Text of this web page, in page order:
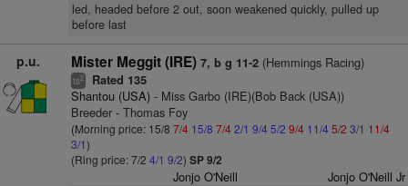
led, headed before 2 out, soon weakened quickly, pulled up
before last
p.u. Mister Meggit (IRE) 7, b g 11-2(Hemmings Racing)
ts2 Rated 135
Shantou (USA)- Miss Garbo (IRE)(Bob Back (USA))
Breeder - Thomas Foy
(Morning price: 15/8 7/4 15/8 7/42/1 9/4 5/2 9/4 11/4 5/2 3/1 11/4
3/1)
(Ring price: 7/2 4/1 9/2) SP 9/2
Jonjo O'Neill Jonjo O'Neill Jr